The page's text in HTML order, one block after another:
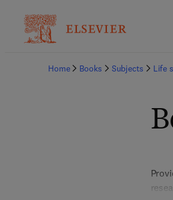
Home Books Subjects Life